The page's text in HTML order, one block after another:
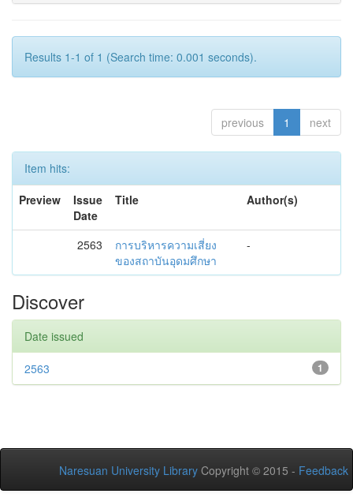
Results 1-1 of 1 (Search time: 0.001 seconds).
previous 1 next
Item hits:
Preview
Issue
Date
Title Author(s)
2563
การบริหารความเสี่ยง
ของสถาบันอุดมศึกษา
-
Discover
Date issued
1
2563
Naresuan University Library Copyright © 2015 - Feedback